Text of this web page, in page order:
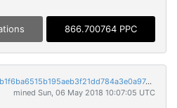
866.700764 PPC
4186e10d6ded7c2f72c9eae05eb1f6ba6515b195aeb3f21dd784a3e0a97c8ac4
mined Sun, 06 May 2018 10:07:05 UTC